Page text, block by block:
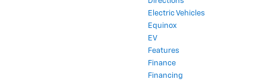
Electric Vehicles
Equinox
EV
Features
Finance
Financing